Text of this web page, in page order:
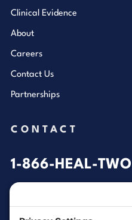
Clinical Evidence
About
Careers
Contact Us
Partnerships
CONTACT
1-866-HEAL-TWO